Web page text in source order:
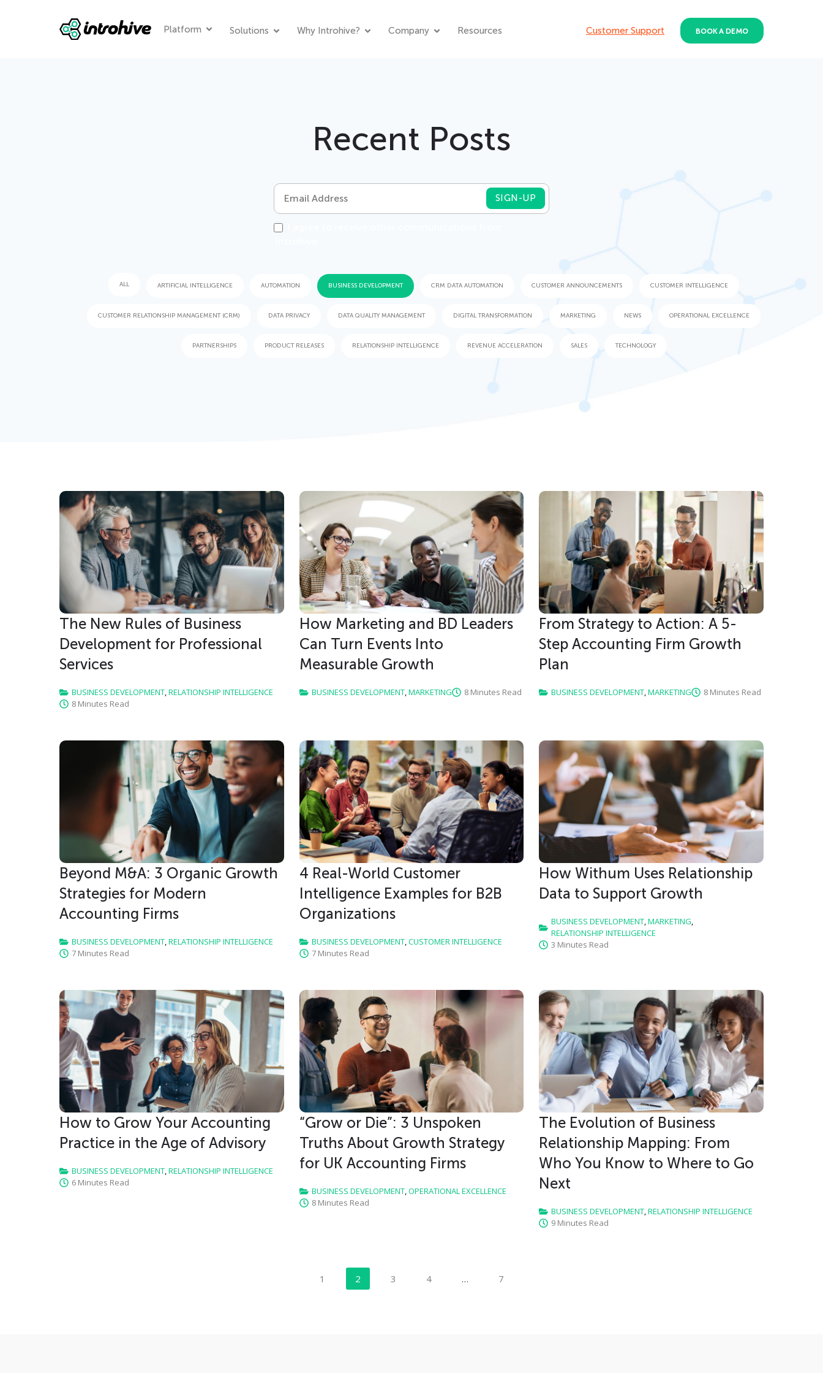
Platform Solutions Why Introhive? Company Resources Customer Support BOOK A DEMO
Recent Posts
ALL ARTIFICIAL INTELLIGENCE AUTOMATION BUSINESS DEVELOPMENT CRM DATA AUTOMATION CUSTOMER ANNOUNCEMENTS CUSTOMER INTELLIGENCE
CUSTOMER RELATIONSHIP MANAGEMENT (CRM) DATA PRIVACY DATA QUALITY MANAGEMENT DIGITAL TRANSFORMATION MARKETING NEWS OPERATIONAL EXCELLENCE
PARTNERSHIPS PRODUCT RELEASES RELATIONSHIP INTELLIGENCE REVENUE ACCELERATION SALES TECHNOLOGY
The New Rules of Business
Development for Professional
Services
BUSINESS DEVELOPMENT,RELATIONSHIP INTELLIGENCE
8 Minutes Read
How Marketing and BD Leaders
Can Turn Events Into
Measurable Growth
BUSINESS DEVELOPMENT,MARKETING 8 Minutes Read
From Strategy to Action: A 5-
Step Accounting Firm Growth
Plan
BUSINESS DEVELOPMENT,MARKETING 8 Minutes Read
Beyond M&A: 3 Organic Growth
Strategies for Modern
Accounting Firms
BUSINESS DEVELOPMENT,RELATIONSHIP INTELLIGENCE
7 Minutes Read
4 Real-World Customer
Intelligence Examples for B2B
Organizations
BUSINESS DEVELOPMENT,CUSTOMER INTELLIGENCE
7 Minutes Read
How Withum Uses Relationship
Data to Support Growth
BUSINESS DEVELOPMENT,MARKETING,
RELATIONSHIP INTELLIGENCE
3 Minutes Read
How to Grow Your Accounting
Practice in the Age of Advisory
BUSINESS DEVELOPMENT,RELATIONSHIP INTELLIGENCE
6 Minutes Read
“Grow or Die”: 3 Unspoken
Truths About Growth Strategy
for UK Accounting Firms
BUSINESS DEVELOPMENT,OPERATIONAL EXCELLENCE
8 Minutes Read
The Evolution of Business
Relationship Mapping: From
Who You Know to Where to Go
Next
BUSINESS DEVELOPMENT,RELATIONSHIP INTELLIGENCE
9 Minutes Read
1 2 3 4 … 7